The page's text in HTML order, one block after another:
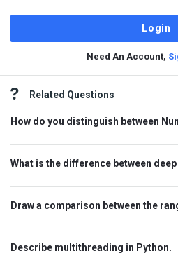
Need An Account,
Sidebar
Related Questions
How do you distinguish between
What is the difference between
Draw a comparison between the
Describe multithreading in Python.